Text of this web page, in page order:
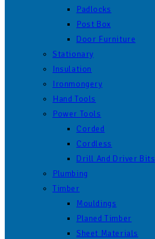
Padlocks
Post Box
Door Furniture
Stationary
Insulation
Ironmongery
Hand Tools
Power Tools
Corded
Cordless
Drill And Driver Bits
Plumbing
Timber
Mouldings
Planed Timber
Sheet Materials